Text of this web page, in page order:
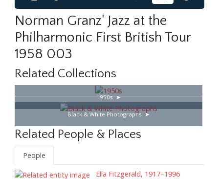
Norman Granz' Jazz at the
Philharmonic First British Tour
1958 003
Related Collections
1950s
Black & White Photographs
Related People & Places
People
Ella Fitzgerald, 1917–1996